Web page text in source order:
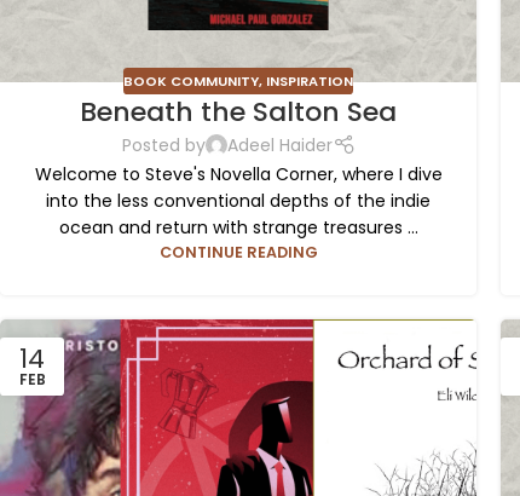
BOOK COMMUNITY, INSPIRATION
Beneath the Salton Sea
Posted by
Adeel Haider
Welcome to Steve's Novella Corner, where I dive
into the less conventional depths of the indie
ocean and return with strange treasures ...
CONTINUE READING
14
FEB